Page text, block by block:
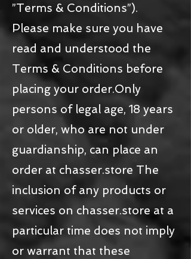
”Terms & Conditions”).
Please make sure you have
read and understood the
Terms & Conditions before
placing your order.Only
persons of legal age, 18 years
or older, who are not under
guardianship, can place an
order at chasser.store The
inclusion of any products or
services on chasser.store at a
particular time does not imply
or warrant that these